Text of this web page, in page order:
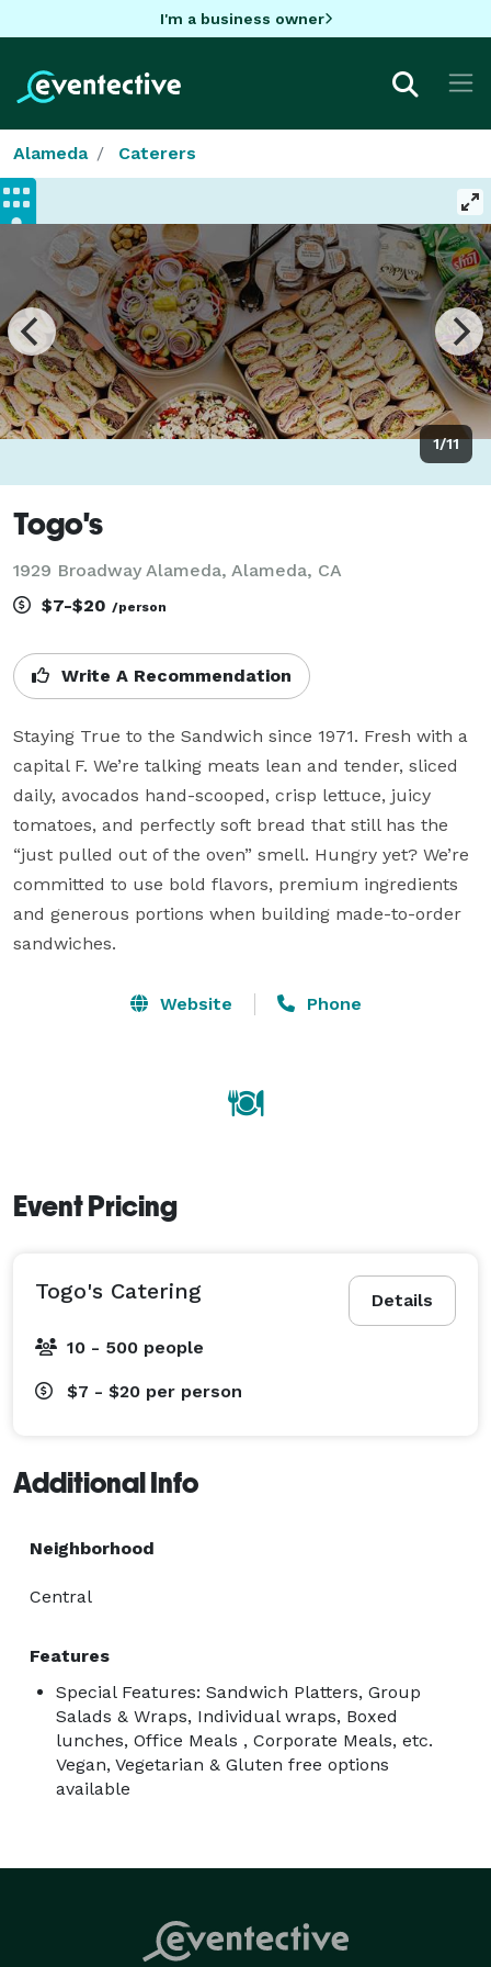
I'm a business owner
Alameda Caterers
1/11
Togo's
1929 Broadway Alameda, Alameda, CA
$7-$20 /person
Write A Recommendation
Staying True to the Sandwich since 1971. Fresh with a
capital F. We’re talking meats lean and tender, sliced
daily, avocados hand-scooped, crisp lettuce, juicy
tomatoes, and perfectly soft bread that still has the
“just pulled out of the oven” smell. Hungry yet? We’re
committed to use bold flavors, premium ingredients
and generous portions when building made-to-order
sandwiches.
Website Phone
Event Pricing
Details
Togo's Catering
10 - 500 people
$7 - $20 per person
Additional Info
Neighborhood
Central
Features
Special Features: Sandwich Platters, Group
Salads & Wraps, Individual wraps, Boxed
lunches, Office Meals , Corporate Meals, etc.
Vegan, Vegetarian & Gluten free options
available